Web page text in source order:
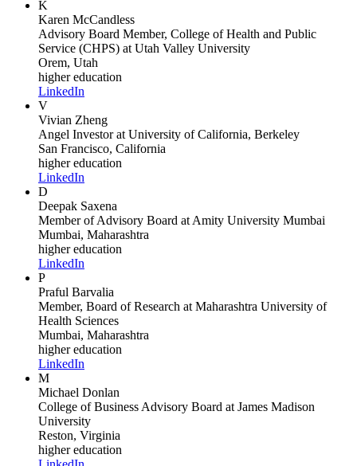
K
Karen McCandless
Advisory Board Member, College of Health and Public
Service (CHPS) at Utah Valley University
Orem, Utah
higher education
LinkedIn
V
Vivian Zheng
Angel Investorat University of California, Berkeley
San Francisco, California
higher education
LinkedIn
D
Deepak Saxena
Member of Advisory Board at Amity University Mumbai
Mumbai, Maharashtra
higher education
LinkedIn
P
Praful Barvalia
Member, Board of Research at Maharashtra University of
Health Sciences
Mumbai, Maharashtra
higher education
LinkedIn
M
Michael Donlan
College of Business Advisory Board at James Madison
University
Reston, Virginia
higher education